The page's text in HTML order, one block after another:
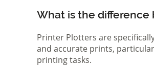
What is the difference
Printer Plotters are
and accurate prints,
printing tasks.